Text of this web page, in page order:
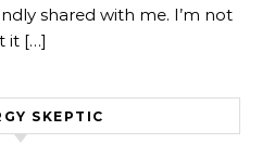
shared with me. I’m not
it […]
SKEPTIC